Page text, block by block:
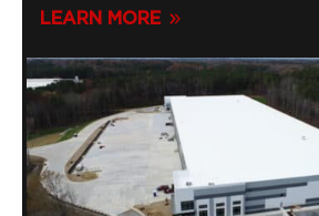
LEARN MORE